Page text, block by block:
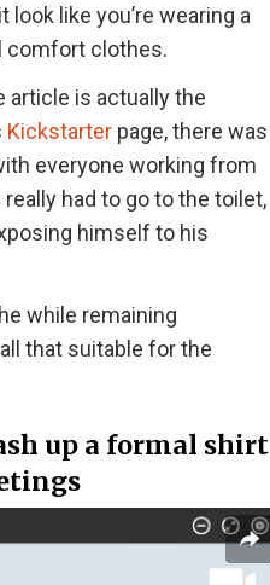
like you’re wearing a
comfort clothes.
article is actually the
Kickstarterpage, there was
everyone working from
had to go to the toilet,
himself to his
while remaining
that suitable for the
up a formal shirt